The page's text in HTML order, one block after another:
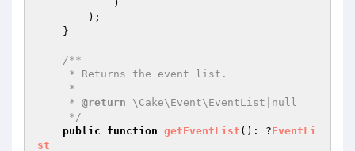
/**
     *
@return \Cake\Event\EventList|null
     */
public
function getEventList () : ?EventLi
st